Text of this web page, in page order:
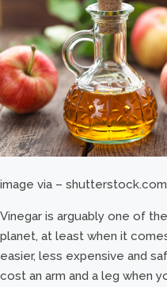
image via – shutterstock.com
Vinegar is arguably one of
planet, at least when it
easier, less expensive and
cost an arm and a leg when